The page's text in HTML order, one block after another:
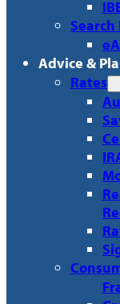
Search
Advice &
Rates